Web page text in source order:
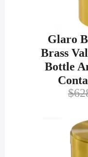
Glaro
Brass
Bottle
$